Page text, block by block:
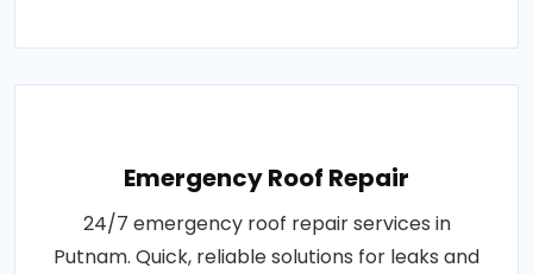
Emergency Roof Repair
24/7 emergency roof repair services in
Putnam. Quick, reliable solutions for leaks and